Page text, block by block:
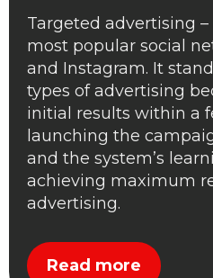
Targeted advertising
most popular social
and Instagram. It
types of advertising
initial results within a
launching the
and the system’s
achieving maximum
advertising.
Read more